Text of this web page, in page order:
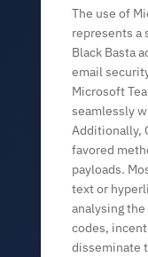
The use of
represents a
Black Basta
email
Microsoft
seamlessly
Additionally,
favored
payloads.
text or
analysing
codes,
disseminate